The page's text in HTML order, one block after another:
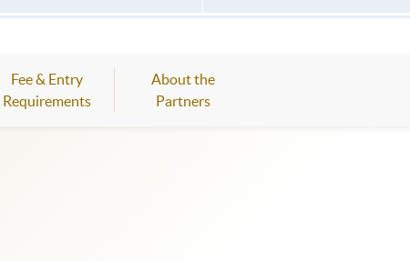
Fee & Entry
Requirements
About the
Partners